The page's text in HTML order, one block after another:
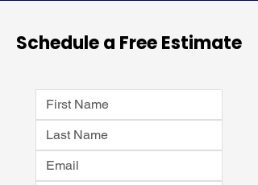
Schedule a Free Estimate